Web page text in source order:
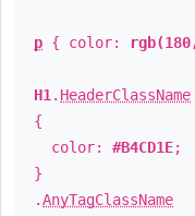
p { color:
H1 . HeaderClassName
{
color: #B4CD1E;
}
.AnyTagClassName